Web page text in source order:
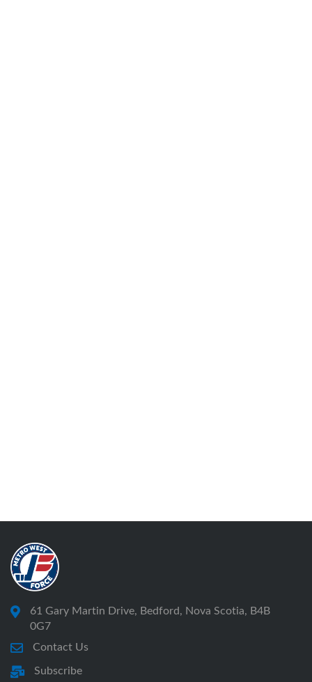
61 Gary Martin Drive, Bedford, Nova Scotia, B4B
0G7
Contact Us
Subscribe